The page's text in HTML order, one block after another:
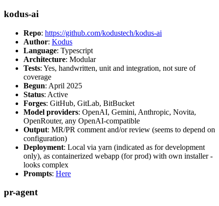
kodus-ai
Repo: https://github.com/kodustech/kodus-ai
Author: Kodus
Language: Typescript
Architecture: Modular
Tests: Yes, handwritten, unit and integration, not sure of
coverage
Begun: April 2025
Status: Active
Forges: GitHub, GitLab, BitBucket
Model providers: OpenAI, Gemini, Anthropic, Novita,
OpenRouter, any OpenAI-compatible
Output: MR/PR comment and/or review (seems to depend on
configuration)
Deployment: Local via yarn (indicated as for development
only), as containerized webapp (for prod) with own installer -
looks complex
Prompts: Here
pr-agent